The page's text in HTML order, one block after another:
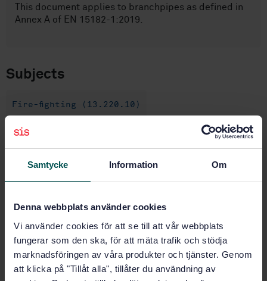
Samtycke Information Om
Denna webbplats använder cookies
Vi använder cookies för att se till att vår webbplats
fungerar som den ska, för att mäta trafik och stödja
marknadsföringen av våra produkter och tjänster. Genom
att klicka på "Tillåt alla", tillåter du användning av
This document applies to branchpipes as defined in
Annex A of EN 15182-1:2019.
Subjects
Fire-fighting (13.220.10)
Buy this standard
Portable equipment for projecting extinguishing
agents supplied by firefighting pumps - Hand-held
branchpipes for fire service use - Part 4: High
pressure branchpipes PN 40